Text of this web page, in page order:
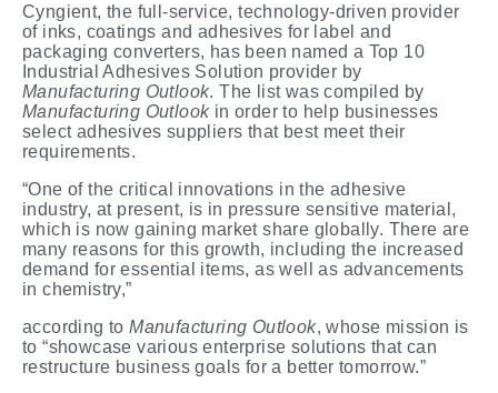
Cyngient, the full-service, technology-driven provider
of inks, coatings and adhesives for label and
packaging converters, has been named a Top 10
Industrial Adhesives Solution provider by
Manufacturing Outlook. The list was compiled by
Manufacturing Outlook in order to help businesses
select adhesives suppliers that best meet their
requirements.
“One of the critical innovations in the adhesive
industry, at present, is in pressure sensitive material,
which is now gaining market share globally. There are
many reasons for this growth, including the increased
demand for essential items, as well as advancements
in chemistry,”
according toManufacturing Outlook, whose mission is
to “showcase various enterprise solutions that can
restructure business goals for a better tomorrow.”